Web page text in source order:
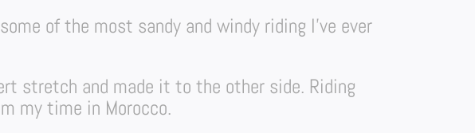
of the most sandy and windy riding I’ve ever
stretch and made it to the other side. Riding
my time in Morocco.